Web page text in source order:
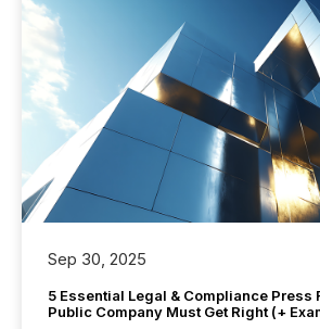
Sep 30, 2025
5 Essential Legal & Compliance Press
Public Company Must Get Right (+